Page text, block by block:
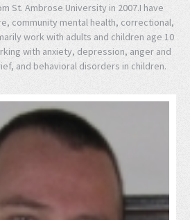
St. Ambrose University in 2007.I have
community mental health, correctional,
work with adults and children age 10
with anxiety, depression, anger and
and behavioral disorders in children.